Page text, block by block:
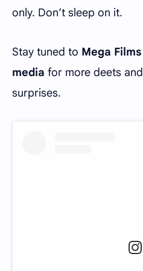
only. Don’t sleep on it.
Stay tuned to Mega
media for more deets
surprises.